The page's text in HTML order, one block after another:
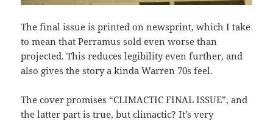
The final issue is printed on newsprint, which I take
to mean that Perramus sold even worse than
projected. This reduces legibility even further, and
also gives the story a kinda Warren 70s feel.
The cover promises “CLIMACTIC FINAL ISSUE”, and
the latter part is true, but climactic? It’s very